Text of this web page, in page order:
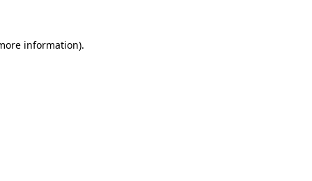
information).